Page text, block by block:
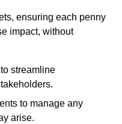
ensuring each penny
impact, without
streamline
to manage any
arise.